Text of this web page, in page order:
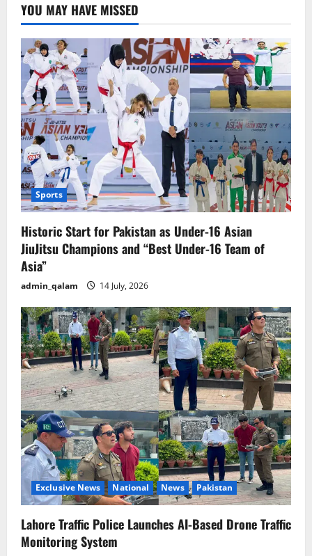
style
for
new
line
YOU MAY HAVE MISSED
Sports
Historic Start for Pakistan as Under-16 Asian
JiuJitsu Champions and “Best Under-16 Team of
Asia”
admin_qalam 14 July, 2026
Exclusive News National News Pakistan
Lahore Traffic Police Launches AI-Based Drone Traffic
Monitoring System